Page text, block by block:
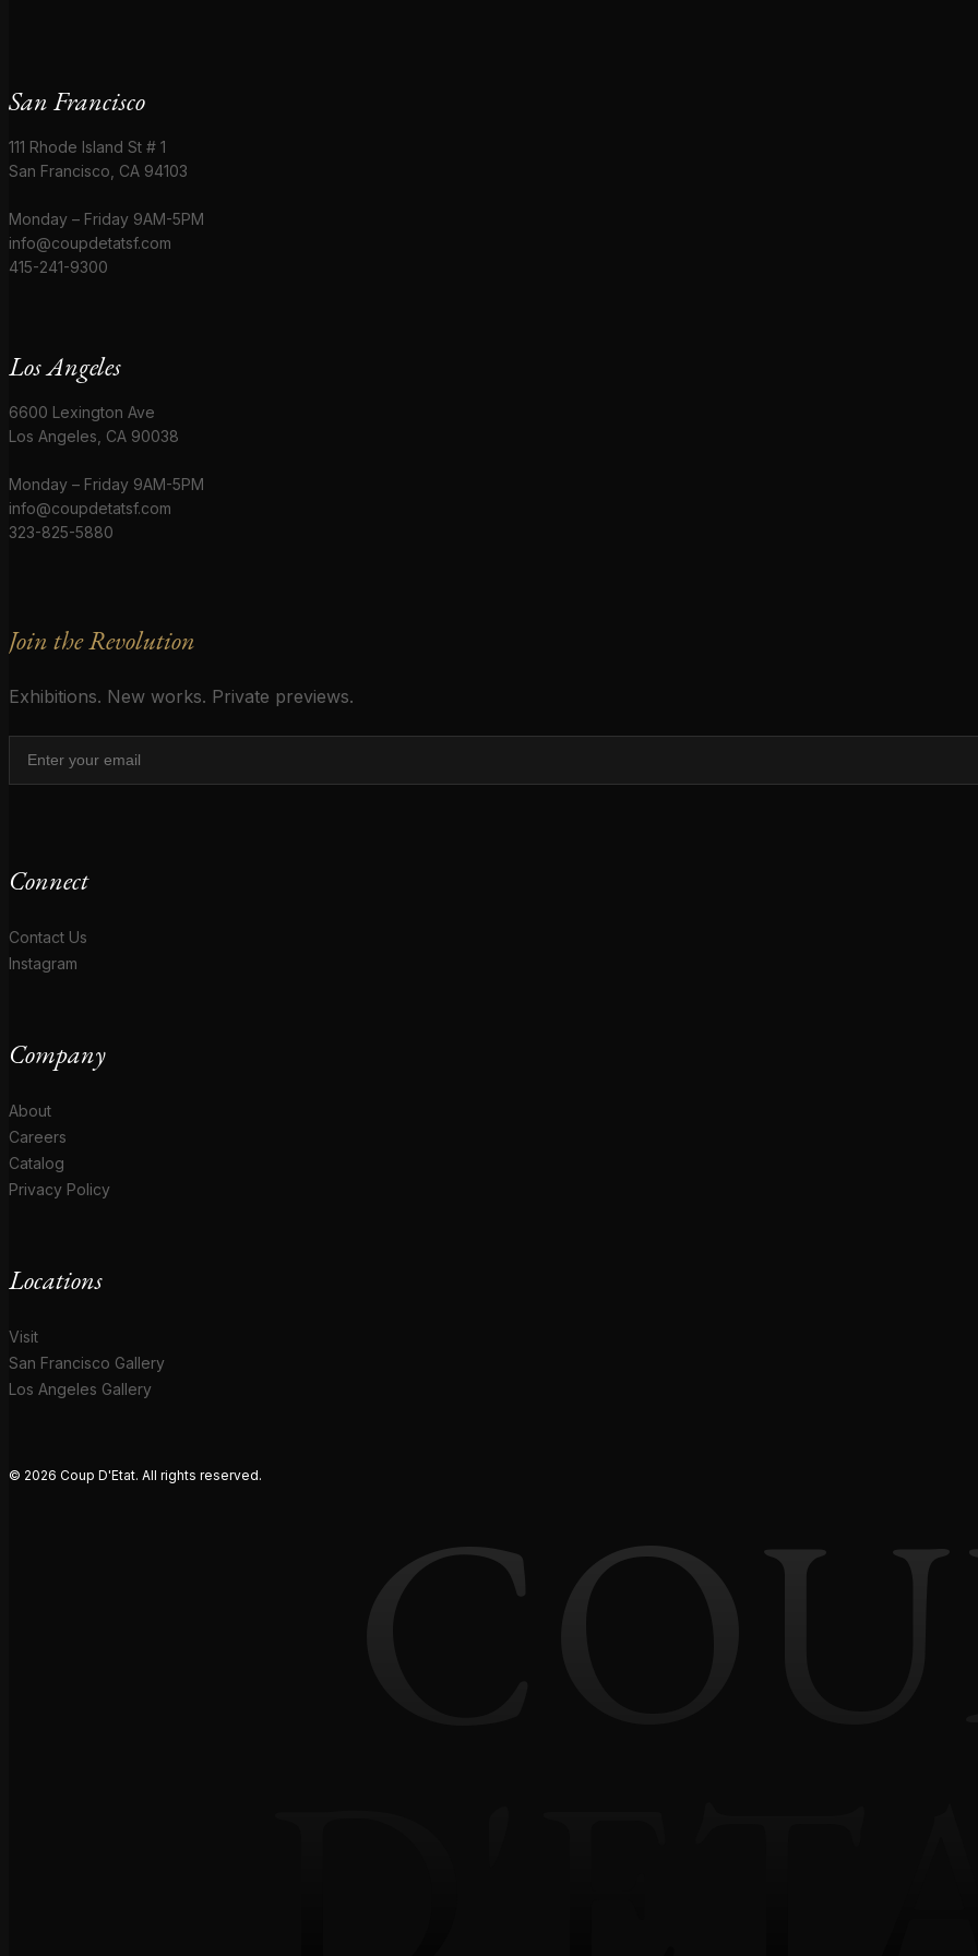
San Francisco
111 Rhode Island St # 1
San Francisco, CA 94103
Monday – Friday 9AM-5PM
info@coupdetatsf.com
415-241-9300
Los Angeles
6600 Lexington Ave
Los Angeles, CA 90038
Monday – Friday 9AM-5PM
info@coupdetatsf.com
323-825-5880
Join the Revolution
Exhibitions. New works. Private previews.
Connect
Contact Us
Instagram
Company
About
Careers
Catalog
Privacy Policy
Locations
Visit
San Francisco Gallery
Los Angeles Gallery
© 2026 Coup D'Etat. All rights reserved.